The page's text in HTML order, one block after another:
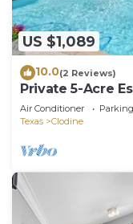
US $1,089
10.0(2 Reviews)
Private 5-Acre
Air Conditioner Parking
Texas
Clodine